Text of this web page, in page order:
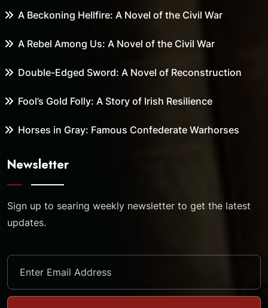
A Beckoning Hellfire: A Novel of the Civil War
A Rebel Among Us: A Novel of the Civil War
Double-Edged Sword: A Novel of Reconstruction
Fool’s Gold Folly: A Story of Irish Resilience
Horses in Gray: Famous Confederate Warhorses
Newsletter
Sign up to searing weekly newsletter to get the latest
updates.